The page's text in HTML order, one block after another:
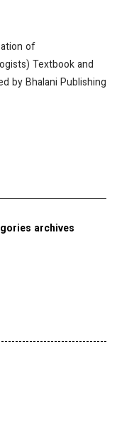
of
Textbook and
by Bhalani Publishing
archives